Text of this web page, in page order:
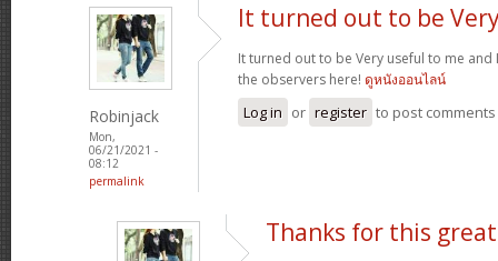
Robinjack
Mon,
06/21/2021 -
08:12
permalink
It turned out to be
It turned out to be Very useful to me
the observers here! ดูหนังออนไลน์
Log in or register to post comments
Thanks for this